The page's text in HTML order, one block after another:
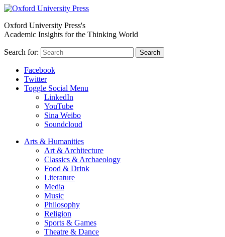
Oxford University Press's
Academic Insights for the Thinking World
Search for: Search
Facebook
Twitter
Toggle Social Menu
LinkedIn
YouTube
Sina Weibo
Soundcloud
Arts & Humanities
Art & Architecture
Classics & Archaeology
Food & Drink
Literature
Media
Music
Philosophy
Religion
Sports & Games
Theatre & Dance